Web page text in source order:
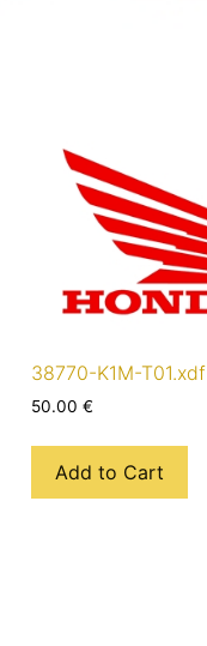
38770-K1M-T01.xdf
50.00 €
Add to Cart